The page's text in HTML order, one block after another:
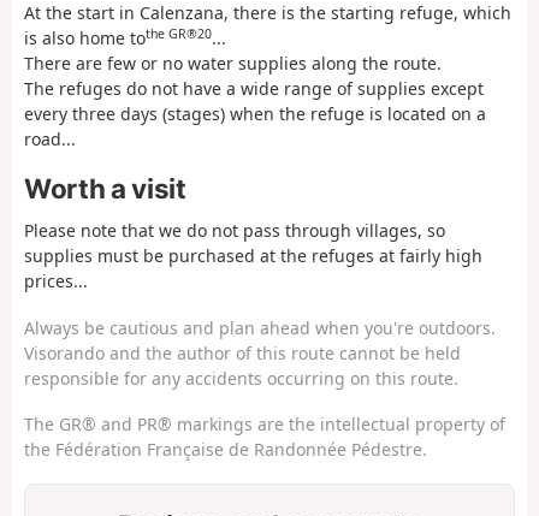
At the start in Calenzana, there is the starting refuge, which
is also home tothe GR®20...
There are few or no water supplies along the route.
The refuges do not have a wide range of supplies except
every three days (stages) when the refuge is located on a
road...
Worth a visit
Please note that we do not pass through villages, so
supplies must be purchased at the refuges at fairly high
prices...
Always be cautious and plan ahead when you're outdoors.
Visorando and the author of this route cannot be held
responsible for any accidents occurring on this route.
The GR® and PR® markings are the intellectual property of
the Fédération Française de Randonnée Pédestre.